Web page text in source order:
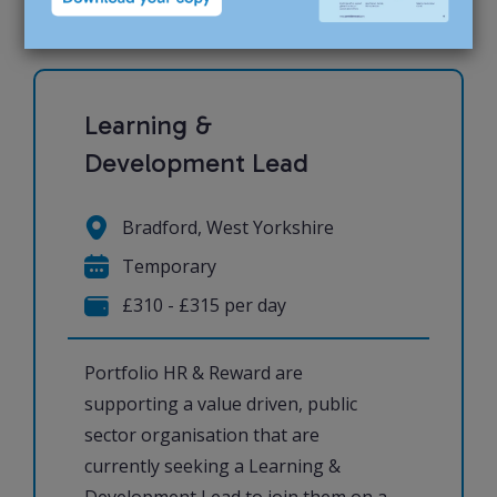
Learning &
Development Lead
Portfolio HR & Reward are
supporting a value driven, public
sector organisation that are
currently seeking a Learning &
Bradford, West Yorkshire
Temporary
£310 - £315 per day